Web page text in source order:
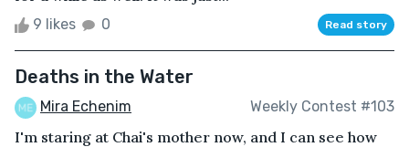
9 likes 0 Read story
Deaths in the Water
Mira Echenim Weekly Contest #103
I'm staring at Chai's mother now, and I can see how